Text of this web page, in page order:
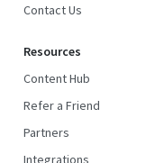
Contact Us
Resources
Content Hub
Refer a Friend
Partners
Integrations